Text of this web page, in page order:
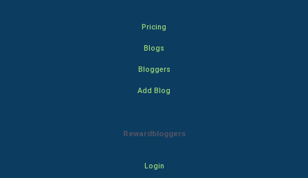
Pricing
Blogs
Bloggers
Add Blog
Rewardbloggers
Login